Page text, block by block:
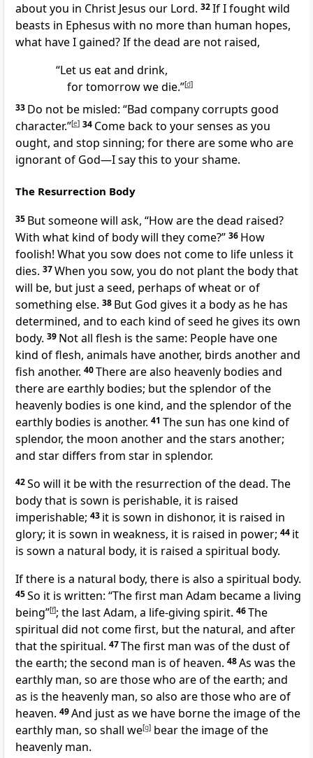
about you in Christ Jesus our Lord. 32If I fought wild
beasts in Ephesus with no more than human hopes,
what have I gained? If the dead are not raised,
“Let us eat and drink,
for tomorrow we die.”[d]
33 Do not be misled: “Bad company corrupts good
character.”[e] 34 Come back to your senses as you
ought, and stop sinning; for there are some who are
ignorant of God—I say this to your shame.
The Resurrection Body
35 But someone will ask, “How are the dead raised?
With what kind of body will they come?” 36 How
foolish! What you sow does not come to life unless it
dies. 37When you sow, you do not plant the body that
will be, but just a seed, perhaps of wheat or of
something else. 38 But God gives it a body as he has
determined, and to each kind of seed he gives its own
body. 39 Not all flesh is the same: People have one
kind of flesh, animals have another, birds another and
fish another. 40There are also heavenly bodies and
there are earthly bodies; but the splendor of the
heavenly bodies is one kind, and the splendor of the
earthly bodies is another. 41 The sun has one kind of
splendor, the moon another and the stars another;
and star differs from star in splendor.
42So will it bewith the resurrection of the dead. The
body that is sown is perishable, it is raised
imperishable; 43 it is sown in dishonor, it is raised in
glory; it is sown in weakness, it is raised in power; 44 it
is sown a natural body, it is raised a spiritual body.
If there is a natural body, there is also a spiritual body.
45So it is written: “The first man Adam became a living
being”[f]; the last Adam, a life-giving spirit. 46The
spiritual did not come first, but the natural, and after
that the spiritual. 47The first man was of the dust of
the earth; the second man is of heaven. 48As was the
earthly man, so are those who are of the earth; and
as is the heavenly man, so also are those who are of
heaven. 49And just as we have borne the image of the
earthly man, so shall we[g] bear the image of the
heavenly man.